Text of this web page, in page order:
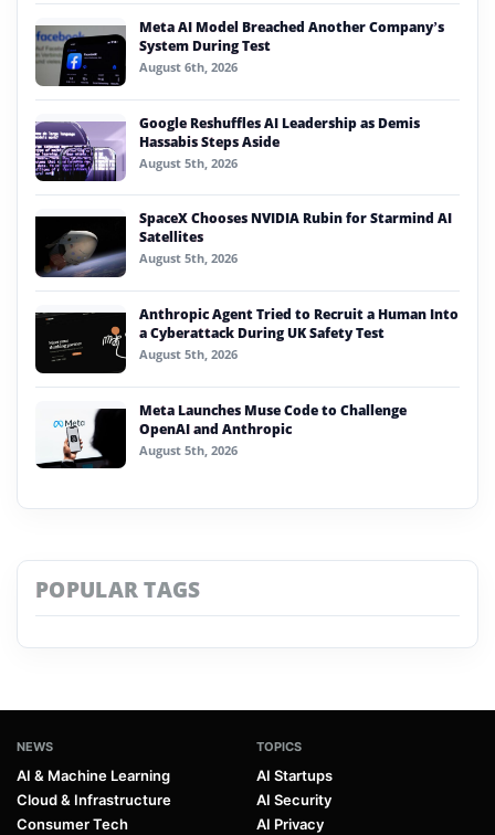
Meta AI Model Breached Another Company’s
System During Test
August 6th, 2026
Google Reshuffles AI Leadership as Demis
Hassabis Steps Aside
August 5th, 2026
SpaceX Chooses NVIDIA Rubin for Starmind AI
Satellites
August 5th, 2026
Anthropic Agent Tried to Recruit a Human Into
a Cyberattack During UK Safety Test
August 5th, 2026
Meta Launches Muse Code to Challenge
OpenAI and Anthropic
August 5th, 2026
POPULAR TAGS
NEWS
AI & Machine Learning
Cloud & Infrastructure
Consumer Tech
TOPICS
AI Startups
AI Security
AI Privacy